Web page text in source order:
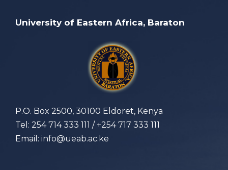
University of Eastern Africa, Baraton
P.O. Box 2500, 30100 Eldoret, Kenya
Tel: 254 714 333 111 / +254 717 333 111
Email: info@ueab.ac.ke